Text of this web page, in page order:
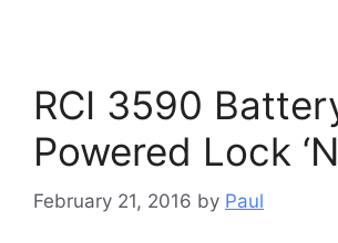
RCI 3590
Powered Lock
February 21, 2016 by Paul